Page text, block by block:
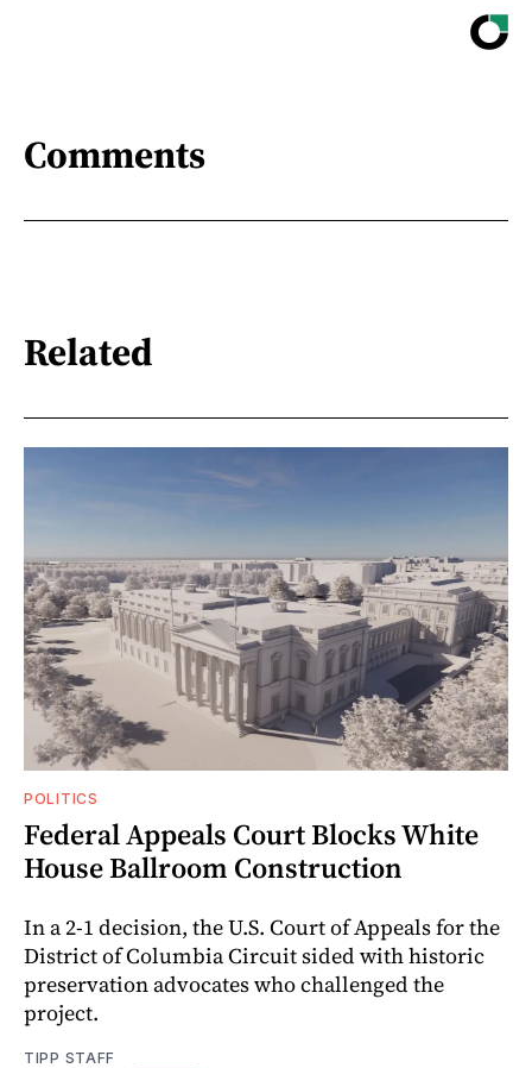
Comments
Related
POLITICS
Federal Appeals Court Blocks White
House Ballroom Construction
In a 2-1 decision, the U.S. Court of Appeals for the
District of Columbia Circuit sided with historic
preservation advocates who challenged the
project.
TIPP STAFF